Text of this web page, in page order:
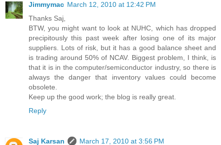
Jimmymac March 12, 2010 at 12:42 PM
Thanks Saj,
BTW, you might want to look at NUHC, which has dropped
precipitously this past week after losing one of its major
suppliers. Lots of risk, but it has a good balance sheet and
is trading around 50% of NCAV. Biggest problem, I think, is
that it is in the computer/semiconductor industry, so there is
always the danger that inventory values could become
obsolete.
Keep up the good work; the blog is really great.
Reply
Saj Karsan
March 17, 2010 at 3:56 PM